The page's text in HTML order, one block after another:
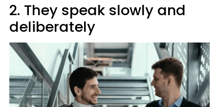
2. They speak slowly and
deliberately